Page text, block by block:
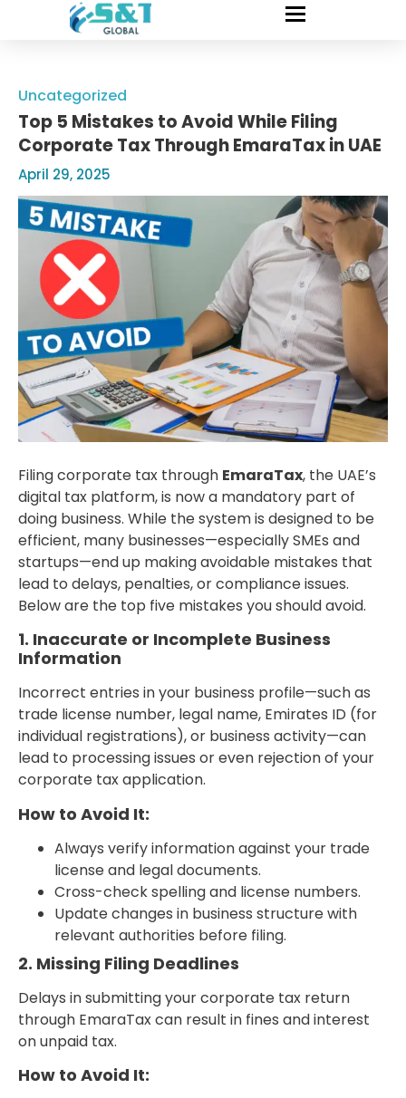
Uncategorized
Top 5 Mistakes to Avoid While Filing
Corporate Tax Through EmaraTax in UAE
April 29, 2025
Filing corporate tax through EmaraTax, the UAE’s
digital tax platform, is now a mandatory part of
doing business. While the system is designed to be
efficient, many businesses—especially SMEs and
startups—end up making avoidable mistakes that
lead to delays, penalties, or compliance issues.
Below are the top five mistakes you should avoid.
1. Inaccurate or Incomplete Business
Information
Incorrect entries in your business profile—such as
trade license number, legal name, Emirates ID (for
individual registrations), or business activity—can
lead to processing issues or even rejection of your
corporate tax application.
How to Avoid It:
Always verify information against your trade
license and legal documents.
Cross-check spelling and license numbers.
Update changes in business structure with
relevant authorities before filing.
2. Missing Filing Deadlines
Delays in submitting your corporate tax return
through EmaraTax can result in fines and interest
on unpaid tax.
How to Avoid It: